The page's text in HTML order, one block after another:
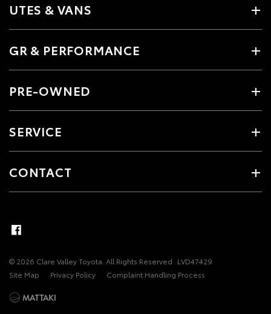
UTES & VANS
GR & PERFORMANCE
PRE-OWNED
SERVICE
CONTACT
© 2026 Clare Valley Toyota. All Rights Reserved LVD47429
Site Map
Privacy Policy Complaint Handling Process